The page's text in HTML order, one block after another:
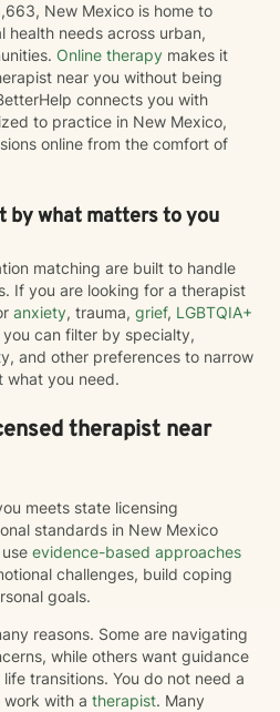
New Mexico is home to
health needs across urban,
Online therapy makes it
near you without being
connects you with
to practice in New Mexico,
online from the comfort of
by what matters to you
matching are built to handle
If you are looking for a therapist
anxiety, trauma, grief, LGBTQIA+
can filter by specialty,
and other preferences to narrow
what you need.
therapist near
meets state licensing
standards in New Mexico
evidence-based approaches
challenges, build coping
goals.
reasons. Some are navigating
while others want guidance
transitions. You do not need a
work with a therapist. Many